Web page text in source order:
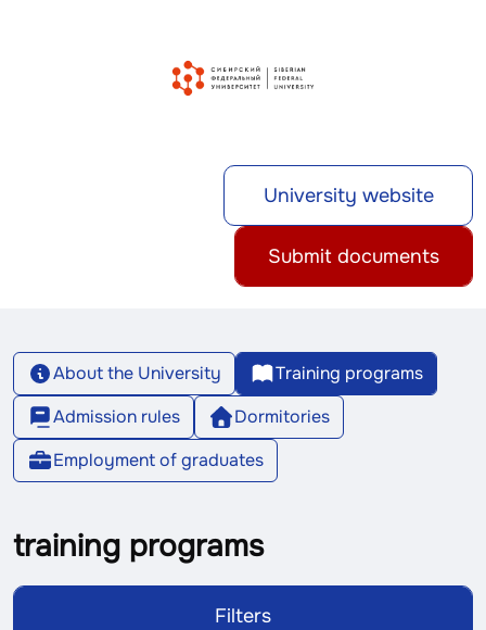
University website
Submit documents
About the University
Training programs
Admission rules
Dormitories
Employment of graduates
training programs
Filters